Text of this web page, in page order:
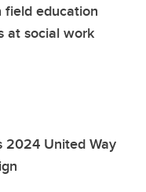
field education
at social work
2024 United Way